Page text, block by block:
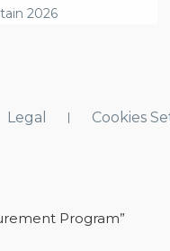
2026
Legal Cookies
Program”